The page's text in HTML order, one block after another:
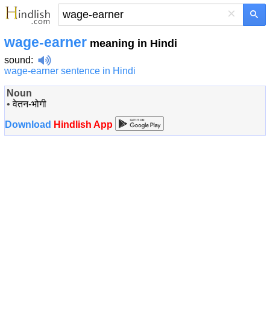
×
wage-earner meaning in Hindi
sound:
wage-earner sentence in Hindi
Noun
•वेतन-भोगी
Download Hindlish App